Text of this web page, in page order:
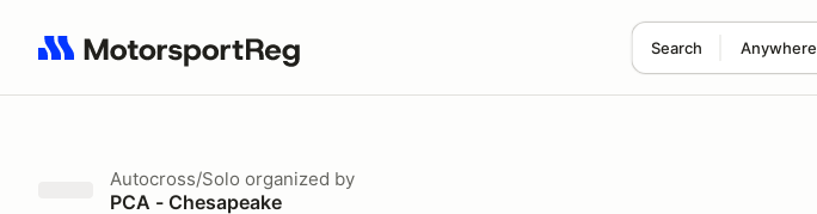
Search Anywhere
Search results: No search term
Autocross/Solo organized by
PCA - Chesapeake